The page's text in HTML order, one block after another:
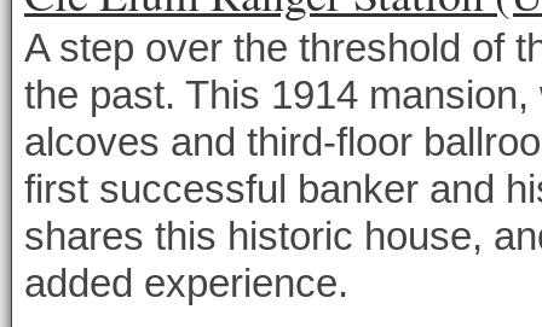
A step over the threshold of
the past. This 1914
alcoves and third-floor
first successful banker and
shares this historic house,
added experience.